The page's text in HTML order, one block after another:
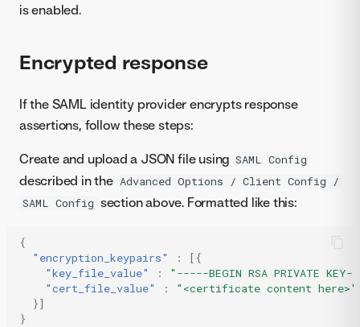
is enabled.
Encrypted response
If the SAML identity provider encrypts response
assertions, follow these steps:
Create and upload a JSON file using SAML Config
described in the Advanced Options / Client Config /
SAML Config section above. Formatted like this:
{
"encryption_keypairs"
:
[{
"key_file_value"
:
"-----BEGIN RSA PRIVATE
"cert_file_value"
:
"<certificate content here>"
}]
}